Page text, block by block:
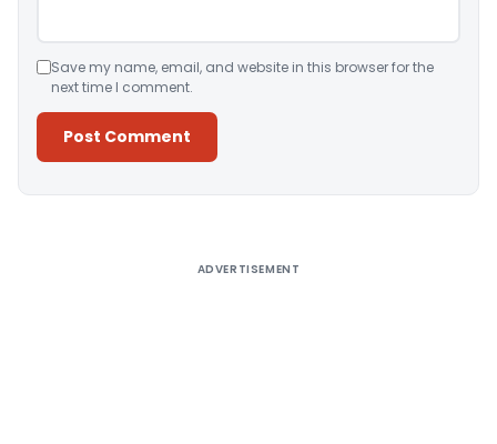
Save my name, email, and website in this browser for the
next time I comment.
ADVERTISEMENT